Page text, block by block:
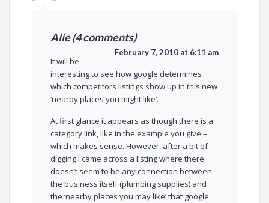
Alie (4 comments)
February 7, 2010 at 6:11 am
It will be
interesting to see how google determines
which competitors listings show up in this new
‘nearby places you might like’.
At first glance it appears as though there is a
category link, like in the example you give –
which makes sense. However, after a bit of
digging I came across a listing where there
doesn’t seem to be any connection between
the business itself (plumbing supplies) and
the ‘nearby places you may like’ that google